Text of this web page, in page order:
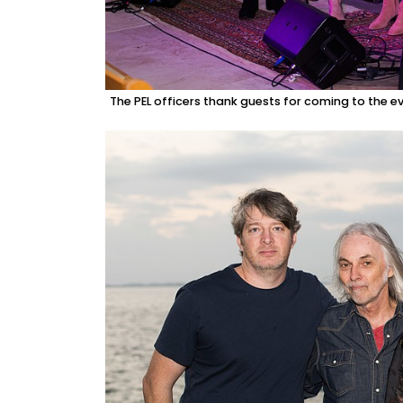
The PEL officers thank guests for coming to the